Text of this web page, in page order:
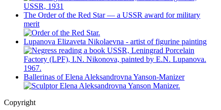
The Order of the Red Star — a USSR award for military
merit
Lupanova Elizaveta Nikolaevna - artist of figurine painting
Ballerinas of Elena Aleksandrovna Yanson-Manizer
Copyright